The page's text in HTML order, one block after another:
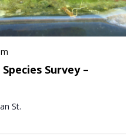
Survey –
St.